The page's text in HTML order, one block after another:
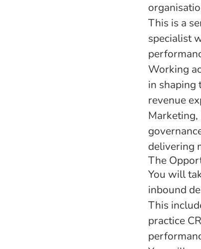
This is a
specialist
Working
in shaping
revenue
Marketing,
delivering
The
You will
inbound
This
practice